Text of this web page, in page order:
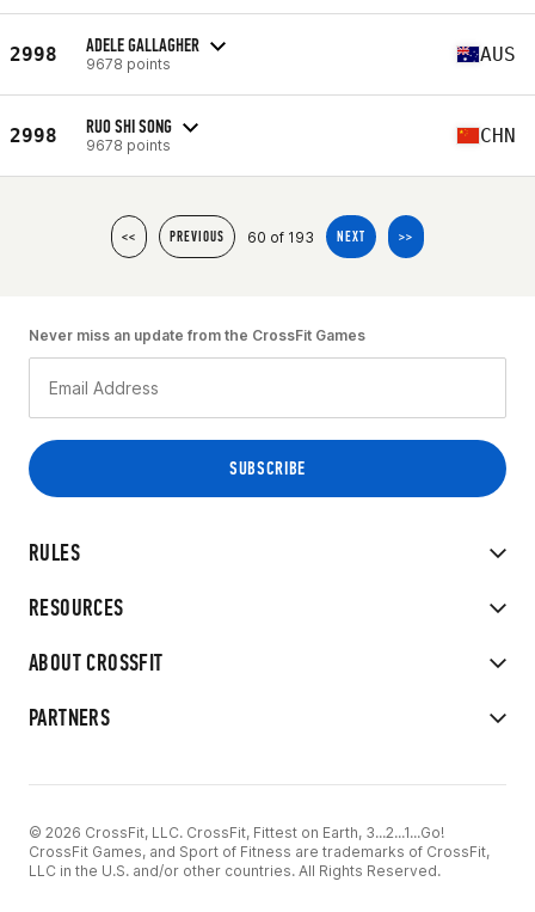
2998 ADELE GALLAGHER
9678 points AUS
2998 RUO SHI SONG
9678 points CHN
<< PREVIOUS 60 of 193 NEXT >>
RULES
RESOURCES
ABOUT CROSSFIT
PARTNERS
Never miss an update from the CrossFit Games
© 2026 CrossFit, LLC. CrossFit, Fittest on Earth, 3...2...1...Go!
CrossFit Games, and Sport of Fitness are trademarks of CrossFit,
LLC in the U.S. and/or other countries. All Rights Reserved.